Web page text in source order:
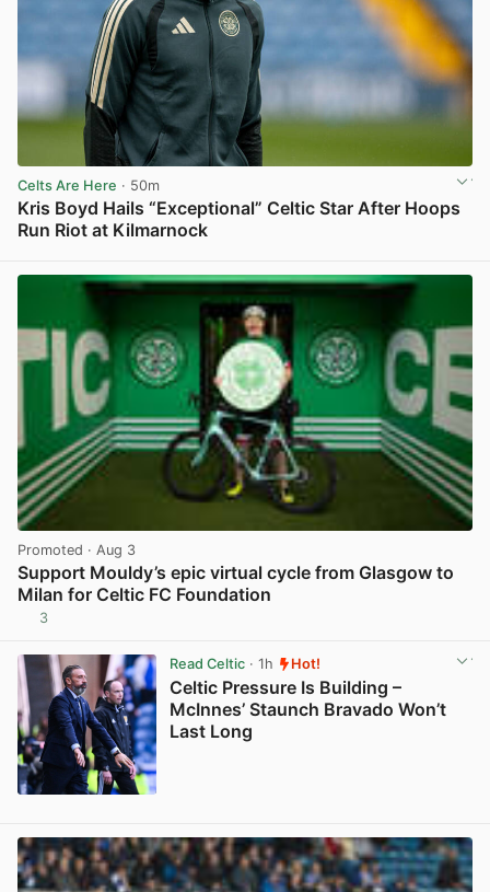
Celts Are Here · 50m
Kris Boyd Hails “Exceptional” Celtic Star After Hoops
Run Riot at Kilmarnock
Promoted · Aug 3
Support Mouldy’s epic virtual cycle from Glasgow to
Milan for Celtic FC Foundation
3
Read Celtic· 1h Hot!
Celtic Pressure Is Building –
McInnes’ Staunch Bravado Won’t
Last Long